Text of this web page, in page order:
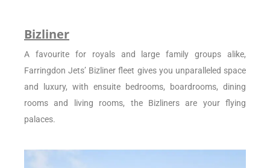
Bizliner
A favourite for royals and large family groups alike,
Farringdon Jets’ Bizliner fleet gives you unparalleled space
and luxury, with ensuite bedrooms, boardrooms, dining
rooms and living rooms, the Bizliners are your flying
palaces.